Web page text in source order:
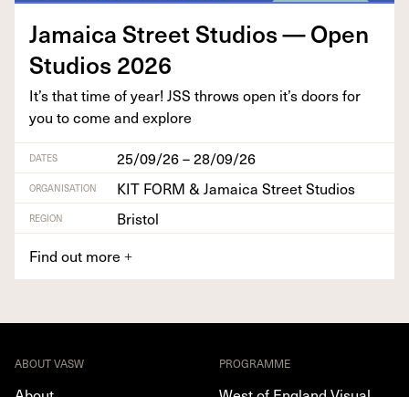
Jamaica Street Stu­dios — Open
Stu­dios2026
It’s that time of year! JSS throws open it’s doors for
you to come and explore
DATES 25/09/26 – 28/09/26
ORGANISATION KIT FORM & Jamaica Street Studios
REGION
Bristol
Find out more +
ABOUT VASW PROGRAMME